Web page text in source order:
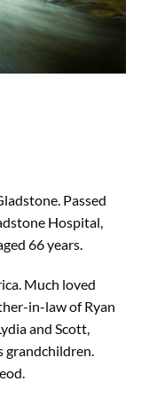
Passed
Hospital,
66 years.
Much loved
in-law of Ryan
and Scott,
grandchildren.